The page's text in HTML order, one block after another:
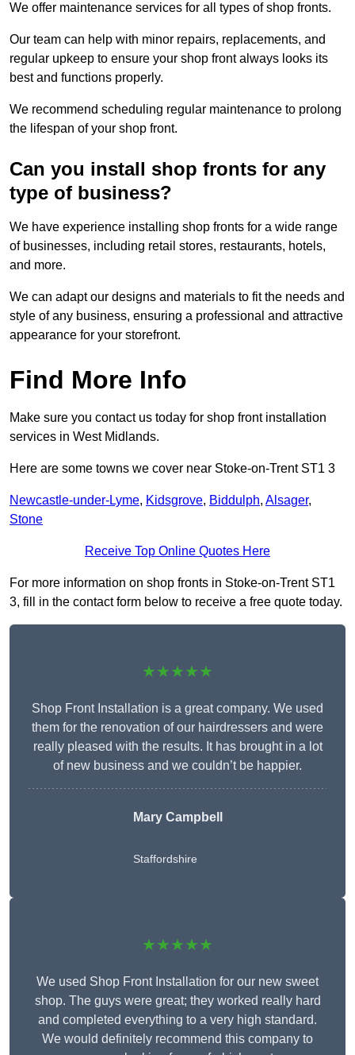
We offer maintenance services for all types of shop fronts.
Our team can help with minor repairs, replacements, and
regular upkeep to ensure your shop front always looks its
best and functions properly.
We recommend scheduling regular maintenance to prolong
the lifespan of your shop front.
Can you install shop fronts for any
type of business?
We have experience installing shop fronts for a wide range
of businesses, including retail stores, restaurants, hotels,
and more.
We can adapt our designs and materials to fit the needs and
style of any business, ensuring a professional and attractive
appearance for your storefront.
Find More Info
Make sure you contact us today for shop front installation
services in West Midlands.
Here are some towns we cover near Stoke-on-Trent ST1 3
Newcastle-under-Lyme, Kidsgrove, Biddulph, Alsager,
Stone
Receive Top Online Quotes Here
For more information on shop fronts in Stoke-on-Trent ST1
3, fill in the contact form below to receive a free quote today.
★★★★★
Shop Front Installation is a great company. We used
them for the renovation of our hairdressers and were
really pleased with the results. It has brought in a lot
of new business and we couldn’t be happier.
Mary Campbell
Staffordshire
★★★★★
We used Shop Front Installation for our new sweet
shop. The guys were great; they worked really hard
and completed everything to a very high standard.
We would definitely recommend this company to